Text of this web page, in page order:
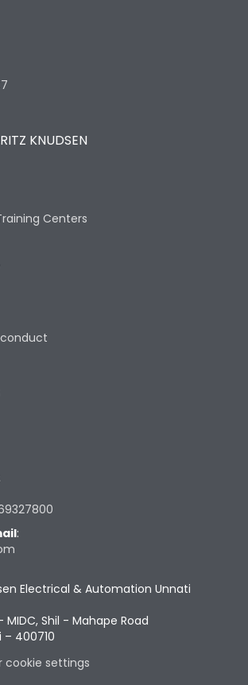
KNUDSEN
Centers
:
Electrical & Automation Unnati
MIDC, Shil - Mahape Road
– 400710
cookie settings